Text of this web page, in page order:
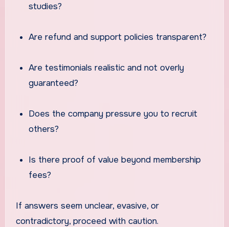
studies?
Are refund and support policies transparent?
Are testimonials realistic and not overly
guaranteed?
Does the company pressure you to recruit
others?
Is there proof of value beyond membership
fees?
If answers seem unclear, evasive, or
contradictory, proceed with caution.